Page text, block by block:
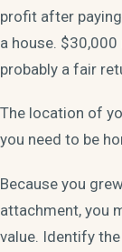
profit after
a house.
probably a fair
The location of
you need to be
Because you
attachment, you
value. Identify